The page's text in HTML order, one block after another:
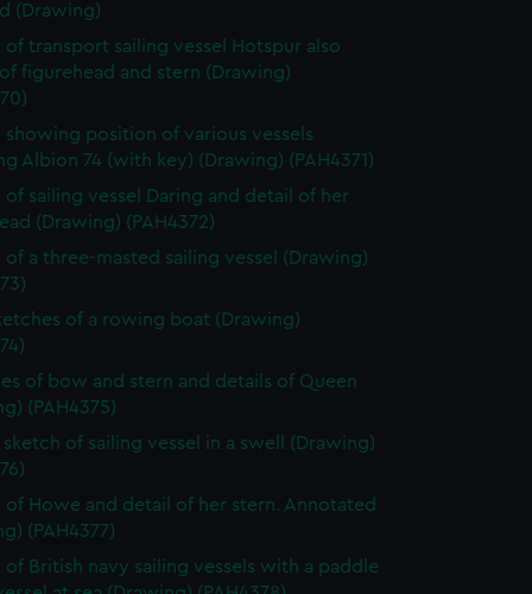
(Drawing)
of transport sailing vessel Hotspur also
figurehead and stern (Drawing)
showing position of various vessels
Albion 74 (with key) (Drawing) (PAH4371)
of sailing vessel Daring and detail of her
(Drawing) (PAH4372)
of a three-masted sailing vessel (Drawing)
of a rowing boat (Drawing)
of bow and stern and details of Queen
(PAH4375)
sketch of sailing vessel in a swell (Drawing)
of Howe and detail of her stern. Annotated
(PAH4377)
of British navy sailing vessels with a paddle